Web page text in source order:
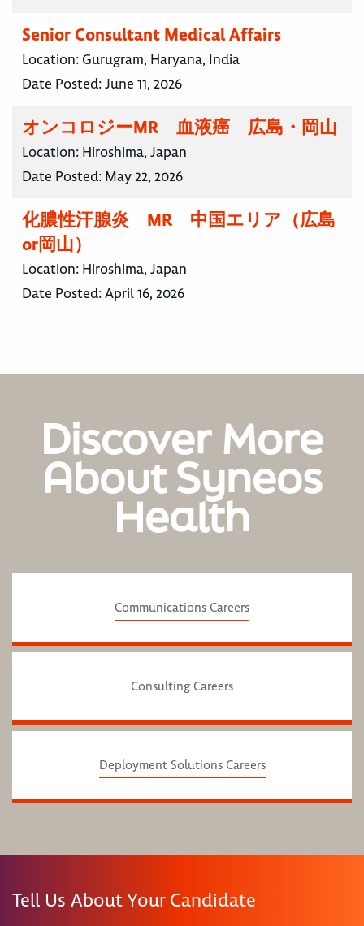
Senior Consultant Medical Affairs
Location: Gurugram, Haryana, India
Date Posted:June 11, 2026
オンコロジーMR 血液癌 広島・岡山
Location: Hiroshima, Japan
Date Posted: May 22, 2026
化膿性汗腺炎 MR 中国エリア（広島
or岡山）
Location: Hiroshima, Japan
Date Posted:April 16, 2026
Discover More
About Syneos
Health
Communications Careers
Consulting Careers
Deployment Solutions Careers
Tell Us About Your Candidate